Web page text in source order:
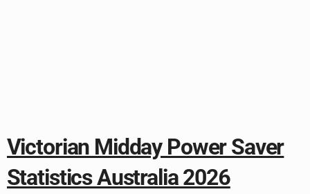
Victorian Midday Power Saver
Statistics Australia 2026